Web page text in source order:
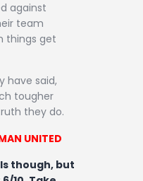
against
team
things get
have said,
tougher
they do.
UNITED
though, but